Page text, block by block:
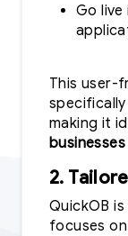
Go
This user-
making it
2.
QuickOB
focuses